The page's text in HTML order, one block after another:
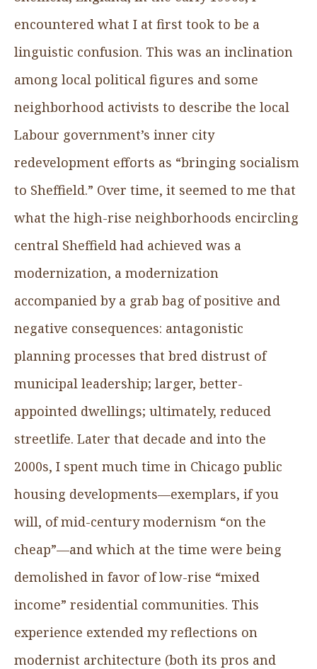
encountered what I at first took to be a
linguistic confusion. This was an inclination
among local political figures and some
neighborhood activists to describe the local
Labour government’s inner city
redevelopment efforts as “bringing socialism
to Sheffield.” Over time, it seemed to me that
what the high-rise neighborhoods encircling
central Sheffield had achieved was a
modernization, a modernization
accompanied by a grab bag of positive and
negative consequences: antagonistic
planning processes that bred distrust of
municipal leadership; larger, better-
appointed dwellings; ultimately, reduced
streetlife. Later that decade and into the
2000s, I spent much time in Chicago public
housing developments—exemplars, if you
will, of mid-century modernism “on the
cheap”—and which at the time were being
demolished in favor of low-rise “mixed
income” residential communities. This
experience extended my reflections on
modernist architecture (both its pros and